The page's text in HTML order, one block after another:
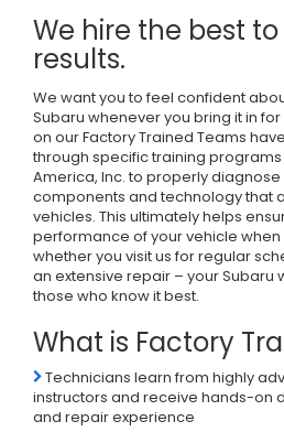
We hire the best
results.
We want you to feel confident
Subaru whenever you bring it in
on our Factory Trained Teams
through specific training
America, Inc. to properly
components and technology that
vehicles. This ultimately helps
performance of your vehicle when
whether you visit us for regular
an extensive repair – your Subaru
those who know it best.
What is Factory
Technicians learn from highly
instructors and receive hands-on
and repair experience